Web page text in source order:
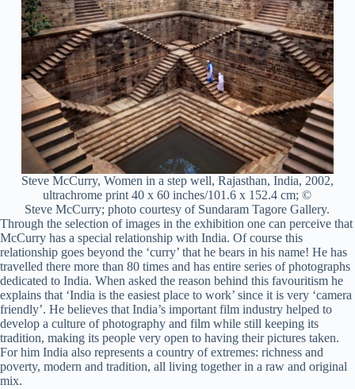
Steve McCurry, Women in a step well, Rajasthan, India, 2002,
ultrachrome print 40 x 60 inches/101.6 x 152.4 cm; ©
Steve McCurry; photo courtesy of Sundaram Tagore Gallery.
Through the selection of images in the exhibition one can perceive that
McCurry has a special relationship with India. Of course this
relationship goes beyond the ‘curry’ that he bears in his name! He has
travelled there more than 80 times and has entire series of photographs
dedicated to India. When asked the reason behind this favouritism he
explains that ‘India is the easiest place to work’ since it is very ‘camera
friendly’. He believes that India’s important film industry helped to
develop a culture of photography and film while still keeping its
tradition, making its people very open to having their pictures taken.
For him India also represents a country of extremes: richness and
poverty, modern and tradition, all living together in a raw and original
mix.